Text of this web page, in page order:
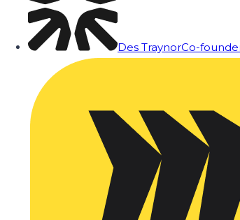
Des TraynorCo-